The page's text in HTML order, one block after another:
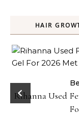
HAIR
Rihanna Used